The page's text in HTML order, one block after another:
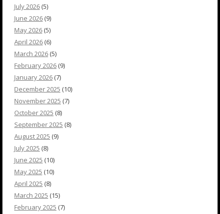
July 2026 (5)
June 2026 (9)
May 2026 (5)
April 2026 (6)
March 2026 (5)
February 2026 (9)
January 2026 (7)
December 2025 (10)
November 2025 (7)
October 2025 (8)
September 2025 (8)
August 2025 (9)
July 2025 (8)
June 2025 (10)
May 2025 (10)
April 2025 (8)
March 2025 (15)
February 2025 (7)